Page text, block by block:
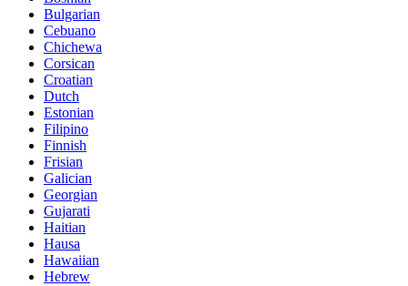
Bulgarian
Cebuano
Chichewa
Corsican
Croatian
Dutch
Estonian
Filipino
Finnish
Frisian
Galician
Georgian
Gujarati
Haitian
Hausa
Hawaiian
Hebrew